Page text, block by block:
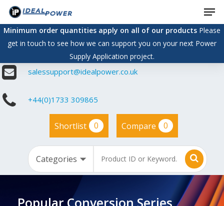
Skip
main
content
Minimum order quantities apply on all of our productsPlease
get in touch to see how we can support you on your next Power
Supply Application project.
salessupport@idealpower.co.uk
+44(0)1733 309865
Shortlist 0 Compare 0